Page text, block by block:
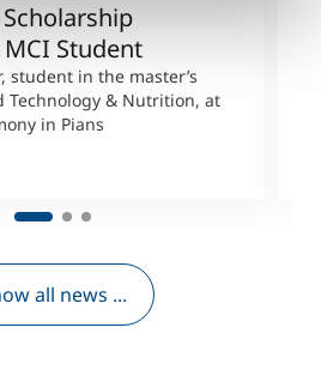
Student
student in the master’s
Technology & Nutrition, at
in Pians
all news ...